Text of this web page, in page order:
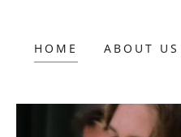
HOME ABOUT US